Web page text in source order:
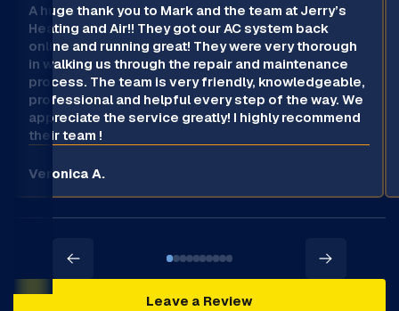
A huge thank you to Mark and the team at Jerry’s
Heating and Air!! They got our AC system back
online and running great! They were very thorough
in walking us through the repair and maintenance
process. The team is very friendly, knowledgeable,
professional and helpful every step of the way. We
appreciate the service greatly! I highly recommend
their team !
Veronica A.
Leave a Review